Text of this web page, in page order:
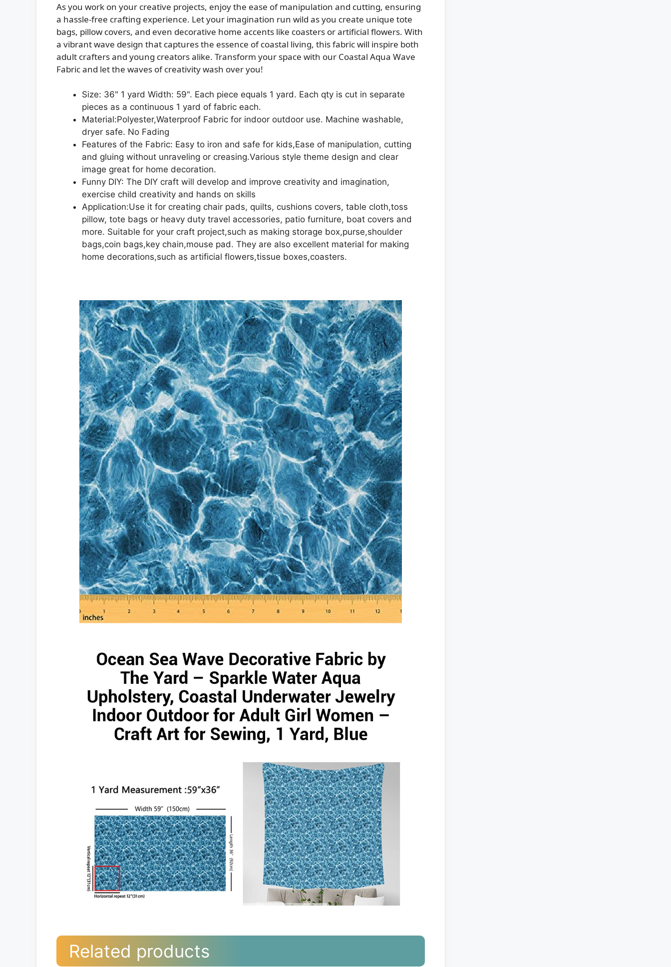
As you work on your creative projects, enjoy the ease of manipulation and cutting, ensuring
a hassle-free crafting experience. Let your imagination run wild as you create unique tote
bags, pillow covers, and even decorative home accents like coasters or artificial flowers. With
a vibrant wave design that captures the essence of coastal living, this fabric will inspire both
adult crafters and young creators alike. Transform your space with our Coastal Aqua Wave
Fabric and let the waves of creativity wash over you!
Size: 36" 1 yard Width: 59". Each piece equals 1 yard. Each qty is cut in separate
pieces as a continuous 1 yard of fabric each.
Material:Polyester,Waterproof Fabric for indoor outdoor use. Machine washable,
dryer safe. No Fading
Features of the Fabric: Easy to iron and safe for kids,Ease of manipulation, cutting
and gluing without unraveling or creasing.Various style theme design and clear
image great for home decoration.
Funny DIY: The DIY craft will develop and improve creativity and imagination,
exercise child creativity and hands on skills
Application:Use it for creating chair pads, quilts, cushions covers, table cloth,toss
pillow, tote bags or heavy duty travel accessories, patio furniture, boat covers and
more. Suitable for your craft project,such as making storage box,purse,shoulder
bags,coin bags,key chain,mouse pad. They are also excellent material for making
home decorations,such as artificial flowers,tissue boxes,coasters.
Related products